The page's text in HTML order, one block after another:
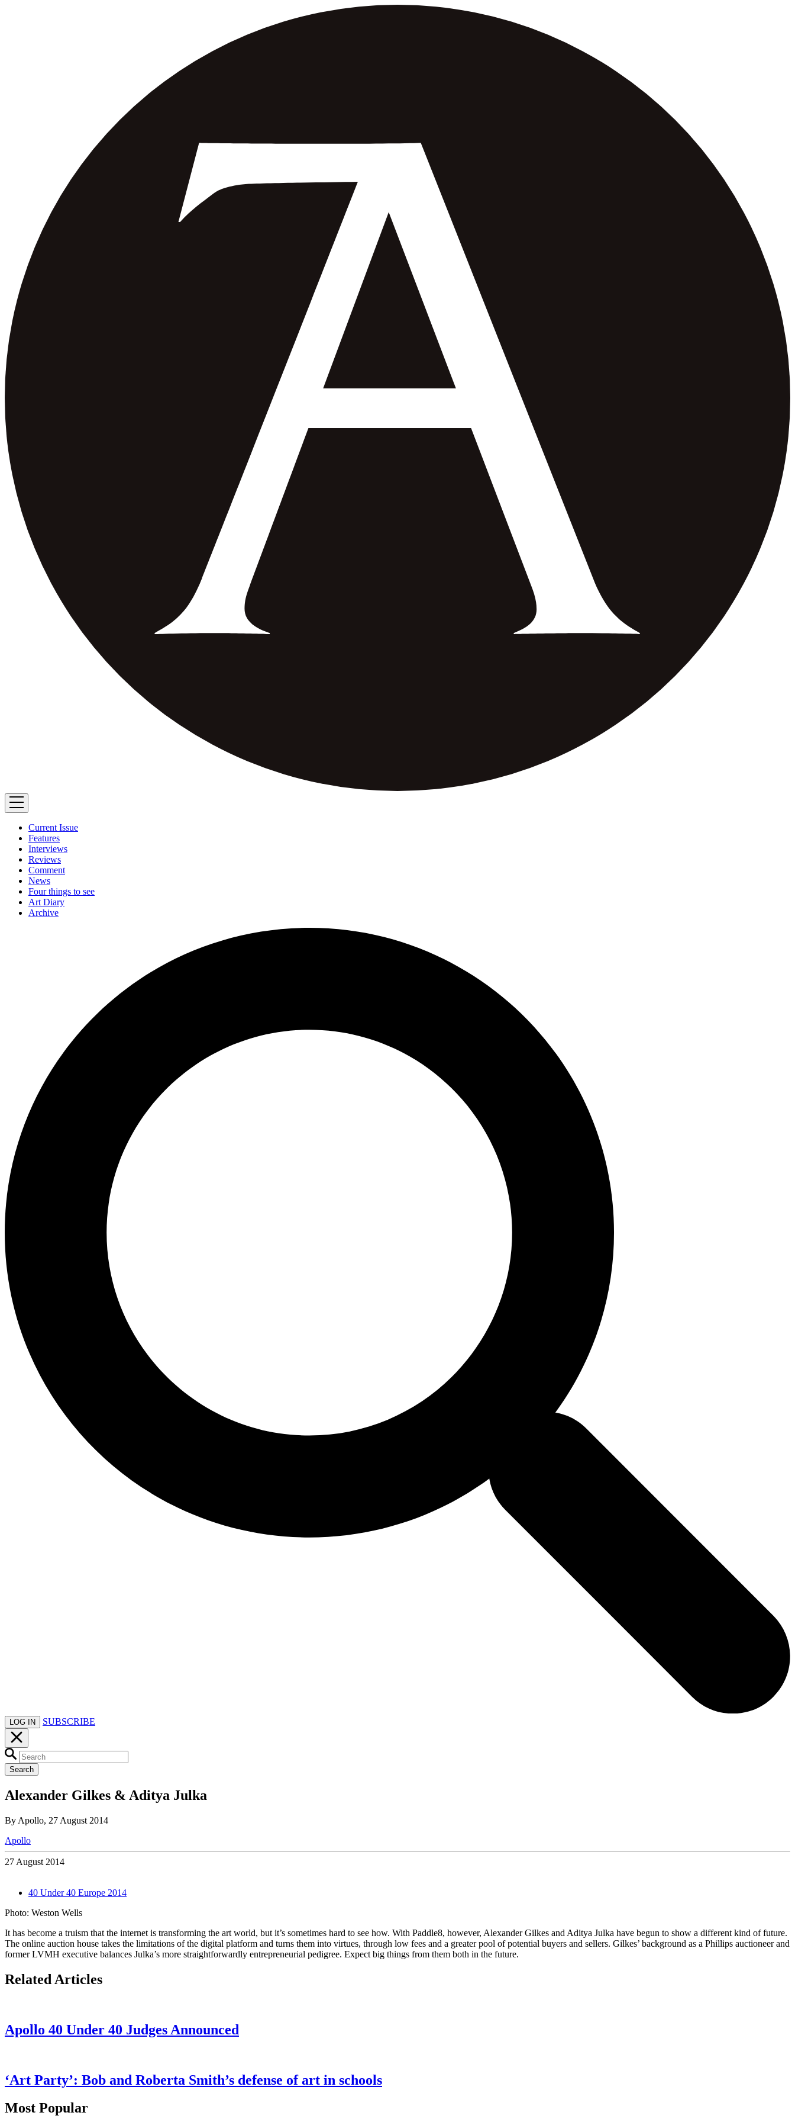
Current Issue
Features
Interviews
Reviews
Comment
News
Four things to see
Art Diary
Archive
LOG IN SUBSCRIBE
Search
Alexander Gilkes & Aditya Julka
By Apollo, 27 August 2014
Apollo
27 August 2014
40 Under 40 Europe 2014
Photo: Weston Wells
It has become a truism that the internet is transforming the art world, but it’s sometimes hard to see how. With Paddle8, however, Alexander Gilkes and Aditya Julka have begun to show a different kind of future.
The online auction house takes the limitations of the digital platform and turns them into virtues, through low fees and a greater pool of potential buyers and sellers. Gilkes’ background as a Phillips auctioneer and
former LVMH executive balances Julka’s more straightforwardly entrepreneurial pedigree. Expect big things from them both in the future.
Related Articles
Apollo 40 Under 40 Judges Announced
‘Art Party’: Bob and Roberta Smith’s defense of art in schools
Most Popular